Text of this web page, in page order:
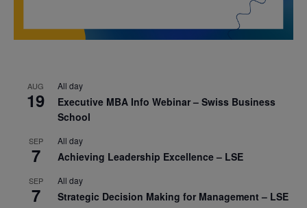
AUG
19
All day
Executive MBA Info Webinar – Swiss Business
School
SEP
7
All day
Achieving Leadership Excellence – LSE
SEP
7
All day
Strategic Decision Making for Management – LSE